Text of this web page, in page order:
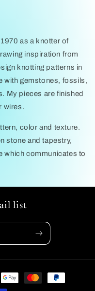
as a knotter of
inspiration from
knotting patterns in
with gemstones, fossils,
My pieces are finished
wires.
color and texture.
stone and tapestry,
which communicates to
list